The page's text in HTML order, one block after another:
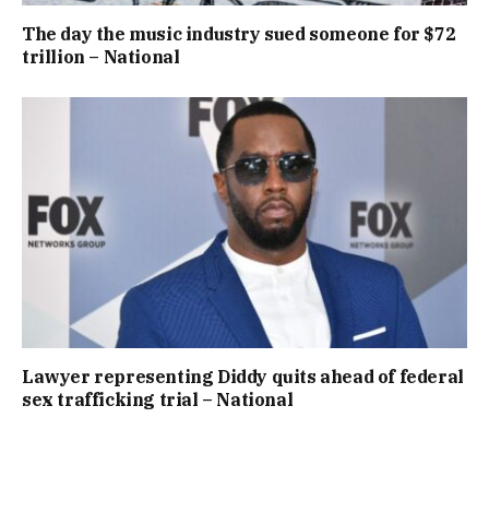
The day the music industry sued someone for $72
trillion – National
Lawyer representing Diddy quits ahead of federal
sex trafficking trial – National